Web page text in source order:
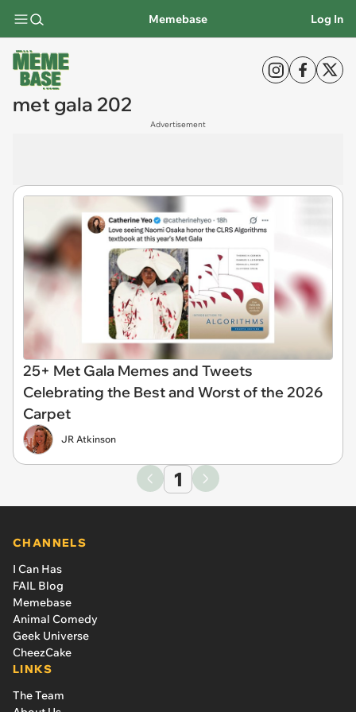
Memebase Log In
met gala 202
Advertisement
25+ Met Gala Memes and Tweets
Celebrating the Best and Worst of the 2026
Carpet
JR Atkinson
1
CHANNELS
I Can Has
FAIL Blog
Memebase
Animal Comedy
Geek Universe
CheezCake
LINKS
The Team